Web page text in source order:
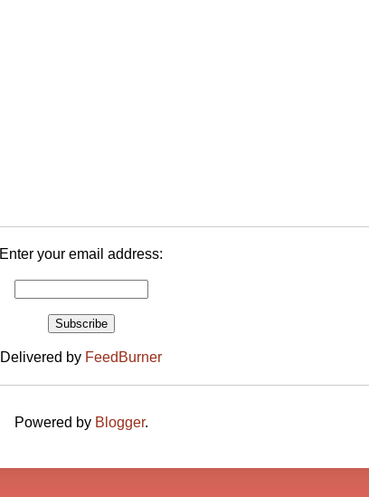
Enter your email address:
Delivered by FeedBurner
Powered by Blogger.